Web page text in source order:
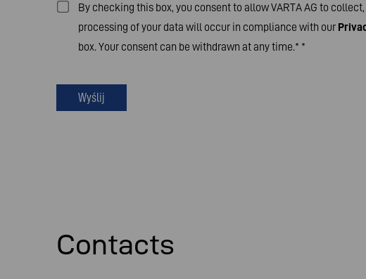
By checking this box, you consent to allow VARTA AG to
processing of your data will occur in compliance with our
box. Your consent can be withdrawn at any time.* *
Wyślij
Contacts